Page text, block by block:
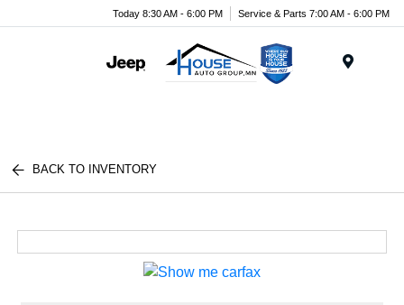
Today 8:30 AM - 6:00 PM Service & Parts 7:00 AM - 6:00 PM
BACK TO INVENTORY